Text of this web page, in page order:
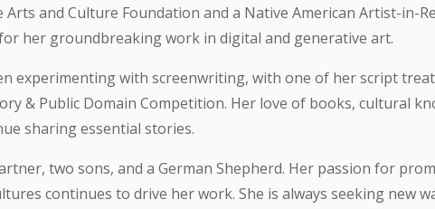
and Culture Foundation and a Native American Artist-in-
her groundbreaking work in digital and generative art.
experimenting with screenwriting, with one of her script
& Public Domain Competition. Her love of books, cultural
sharing essential stories.
two sons, and a German Shepherd. Her passion for
continues to drive her work. She is always seeking new